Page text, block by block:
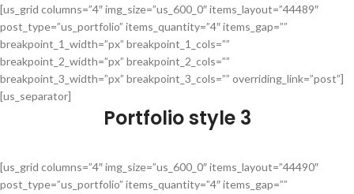
[us_grid columns=”4″ img_size=”us_600_0″ items_layout=”44489″
post_type=”us_portfolio” items_quantity=”4″ items_gap=””
breakpoint_1_width=”px” breakpoint_1_cols=””
breakpoint_2_width=”px” breakpoint_2_cols=””
breakpoint_3_width=”px” breakpoint_3_cols=”” overriding_link=”post”]
[us_separator]
Portfolio style 3
[us_grid columns=”4″ img_size=”us_600_0″ items_layout=”44490″
post_type=”us_portfolio” items_quantity=”4″ items_gap=””